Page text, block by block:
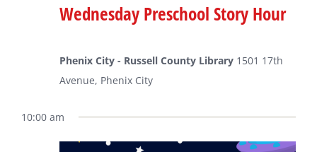
Wednesday Preschool Story Hour
Phenix City - Russell County Library 1501 17th
Avenue, Phenix City
10:00 am